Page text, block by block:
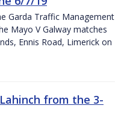
Garda Traffic Management
Mayo V Galway matches
Ennis Road, Limerick on
from the 3-